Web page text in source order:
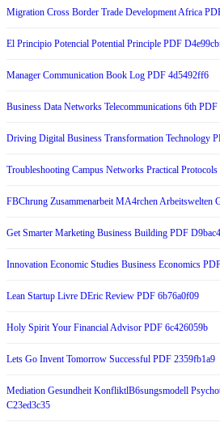
Migration Cross Border Trade Development Africa
El Principio Potencial Potential Principle PDF
Manager Communication Book Log PDF 4d5492ff6
Business Data Networks Telecommunications 6th
Driving Digital Business Transformation Technology
Troubleshooting Campus Networks Practical
FBChrung Zusammenarbeit MA4rchen Arbeitswelten
Get Smarter Marketing Business Building PDF
Innovation Economic Studies Business Economics
Lean Startup Livre DEric Review PDF 6b76a0f09
Holy Spirit Your Financial Advisor PDF 6c426059b
Lets Go Invent Tomorrow Successful PDF 2359fb1a9
Mediation Gesundheit KonfliktlB6sungsmodell
C23ed3c35